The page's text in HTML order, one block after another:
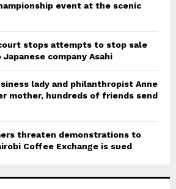
event at the scenic
stops attempts to stop sale
company Asahi
lady and philanthropist Anne
mother, hundreds of friends send
threaten demonstrations to
Coffee Exchange is sued